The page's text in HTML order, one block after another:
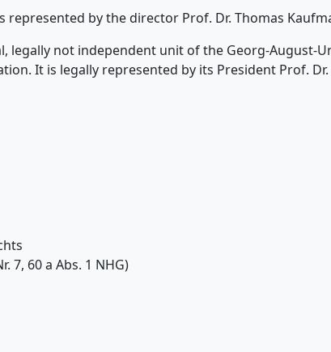
represented by the director Prof. Dr. Thomas
legally not independent unit of the Georg-August-
It is legally represented by its President Prof.
7, 60 a Abs. 1 NHG)